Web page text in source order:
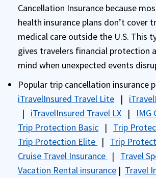
Cancellation Insurance because
health insurance plans don’t cover
medical care outside the U.S. This
gives travelers financial protection
mind when unexpected events
Popular trip cancellation insurance
iTravelInsured Travel Lite |
| iTravelInsured Travel LX | IMG
Trip Protection Basic | Trip
Trip Protection Elite
| Trip
Cruise Travel Insurance
| Travel
Vacation Rental insurance | Travel